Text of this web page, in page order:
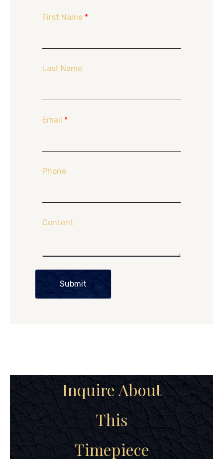
First Name *
Last Name
Email *
Phone
Content
Submit
Inquire About
This
Timepiece